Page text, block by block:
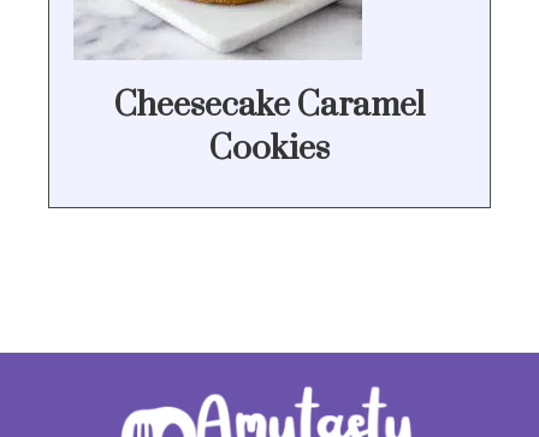
Cheesecake Caramel
Cookies